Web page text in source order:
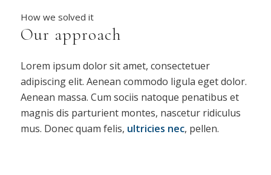
How we solved it
Our approach
Lorem ipsum dolor sit amet, consectetuer
adipiscing elit. Aenean commodo ligula eget dolor.
Aenean massa. Cum sociis natoque penatibus et
magnis dis parturient montes, nascetur ridiculus
mus. Donec quam felis, ultricies nec, pellen.